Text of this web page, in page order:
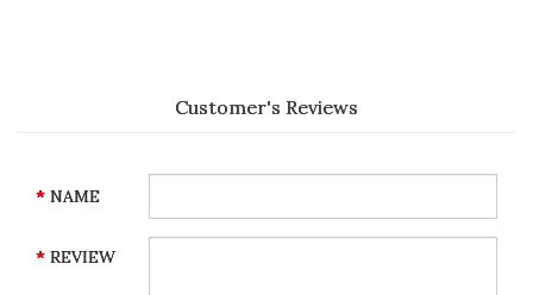
Customer's Reviews
NAME
REVIEW